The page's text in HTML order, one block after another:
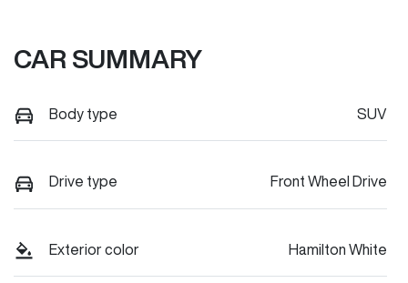
CAR SUMMARY
Body type SUV
Drive type Front Wheel Drive
Exterior color Hamilton White